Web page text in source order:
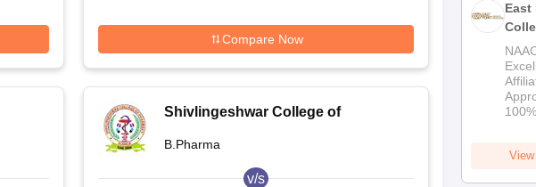
Compare Now
Shivlingeshwar College of
B.Pharma
v/s
East
2026
100%